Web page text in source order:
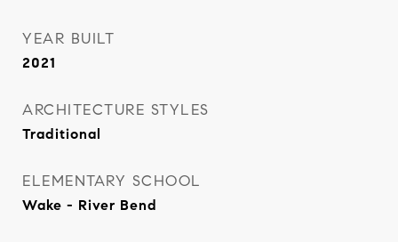
YEAR BUILT
2021
ARCHITECTURE STYLES
Traditional
ELEMENTARY SCHOOL
Wake - River Bend